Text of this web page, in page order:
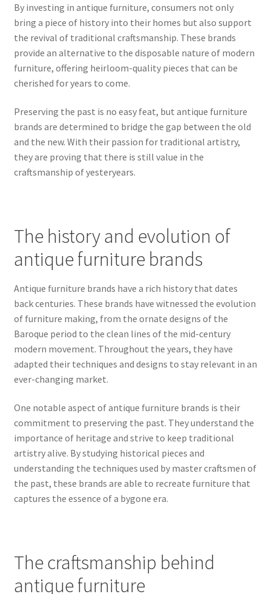
By investing in antique furniture, consumers not only
bring a piece of history into their homes but also support
the revival of traditional craftsmanship. These brands
provide an alternative to the disposable nature of modern
furniture, offering heirloom-quality pieces that can be
cherished for years to come.
Preserving the past is no easy feat, but antique furniture
brands are determined to bridge the gap between the old
and the new. With their passion for traditional artistry,
they are proving that there is still value in the
craftsmanship of yesteryears.
The history and evolution of
antique furniture brands
Antique furniture brands have a rich history that dates
back centuries. These brands have witnessed the evolution
of furniture making, from the ornate designs of the
Baroque period to the clean lines of the mid-century
modern movement. Throughout the years, they have
adapted their techniques and designs to stay relevant in an
ever-changing market.
One notable aspect of antique furniture brands is their
commitment to preserving the past. They understand the
importance of heritage and strive to keep traditional
artistry alive. By studying historical pieces and
understanding the techniques used by master craftsmen of
the past, these brands are able to recreate furniture that
captures the essence of a bygone era.
The craftsmanship behind
antique furniture